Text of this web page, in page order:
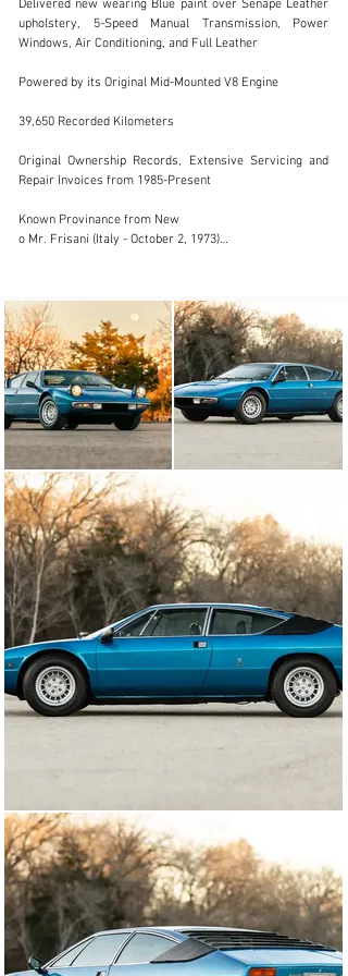
sales@driversource.com
1 (281) 497-1000
Delivered new wearing Blue paint over Senape Leather
upholstery, 5-Speed Manual Transmission, Power
Windows, Air Conditioning, and Full Leather
Powered by its Original Mid-Mounted V8 Engine
39,650 Recorded Kilometers
Original Ownership Records, Extensive Servicing and
Repair Invoices from 1985-Present
Known Provinance from New
o Mr. Frisani (Italy - October 2, 1973)
o L. Moortgat (Belgium – Lamborghini Club Belgium
member)
o O. Nameche (Belgium – former Lamborghini Club of
Belgium President)
o A. Alexander (USA)
o A. Friedman (USA)
Door Jam signed by Valentino Balboni (2012)
2015-2020 Recent Major Mechanical Restoration and
Engine Rebuild by marque experts Evans Automotive
Over $110,000 Invested
Detailed invoices of extensive work performed
Supported by Urraco P250 Driver's Handbook, with
wiring diagram, Italian Title/Registrations and
numerous vintage Lamborghini invoices, Original and
Copies of previous Belgian ownership, as well as
extensive invoices from 1992-Present, Copy of Urraco
parts catalogue, Original Urraco P250 Dealer Brochure
and Spare Set of Keys.
With Jack, Tools and Emergency Equipment
5 Original Campagnolo 7.5x14” wheels, mated to correct
An ideal driver's Urraco, this European specification
P250S comes well equipped from the factory, along
with a striking livery. The Lamborghini would receive an
exterior repaint in years past to correct color, and
continues to show glossy today, but does exhibit minor
cosmetic blemishes from age/use. The cabin displays
what appears to be original leather upholstery and
materials, however, now dyed black. The current